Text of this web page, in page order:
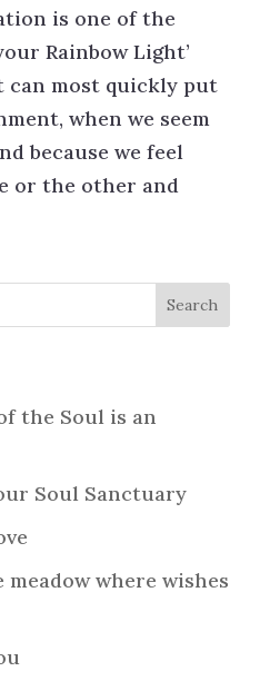
is one of the
Rainbow Light’
can most quickly put
when we seem
because we feel
or the other and
Search
the Soul is an
Soul Sanctuary
where wishes